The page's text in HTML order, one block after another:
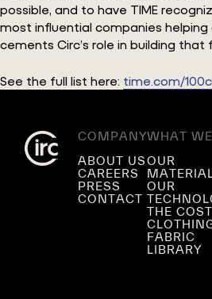
possible, and to have TIME
most influential companies
cements Circ’s role in building that
See the full list here: time.com/
COMPANY
ABOUT US
CAREERS
PRESS
CONTACT
WHAT
OUR
OUR
THE
FABRIC
LIBRARY